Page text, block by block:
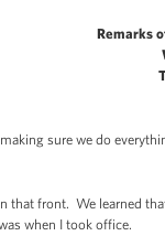
Remarks
sure we do
that front. We learned
when I took office.